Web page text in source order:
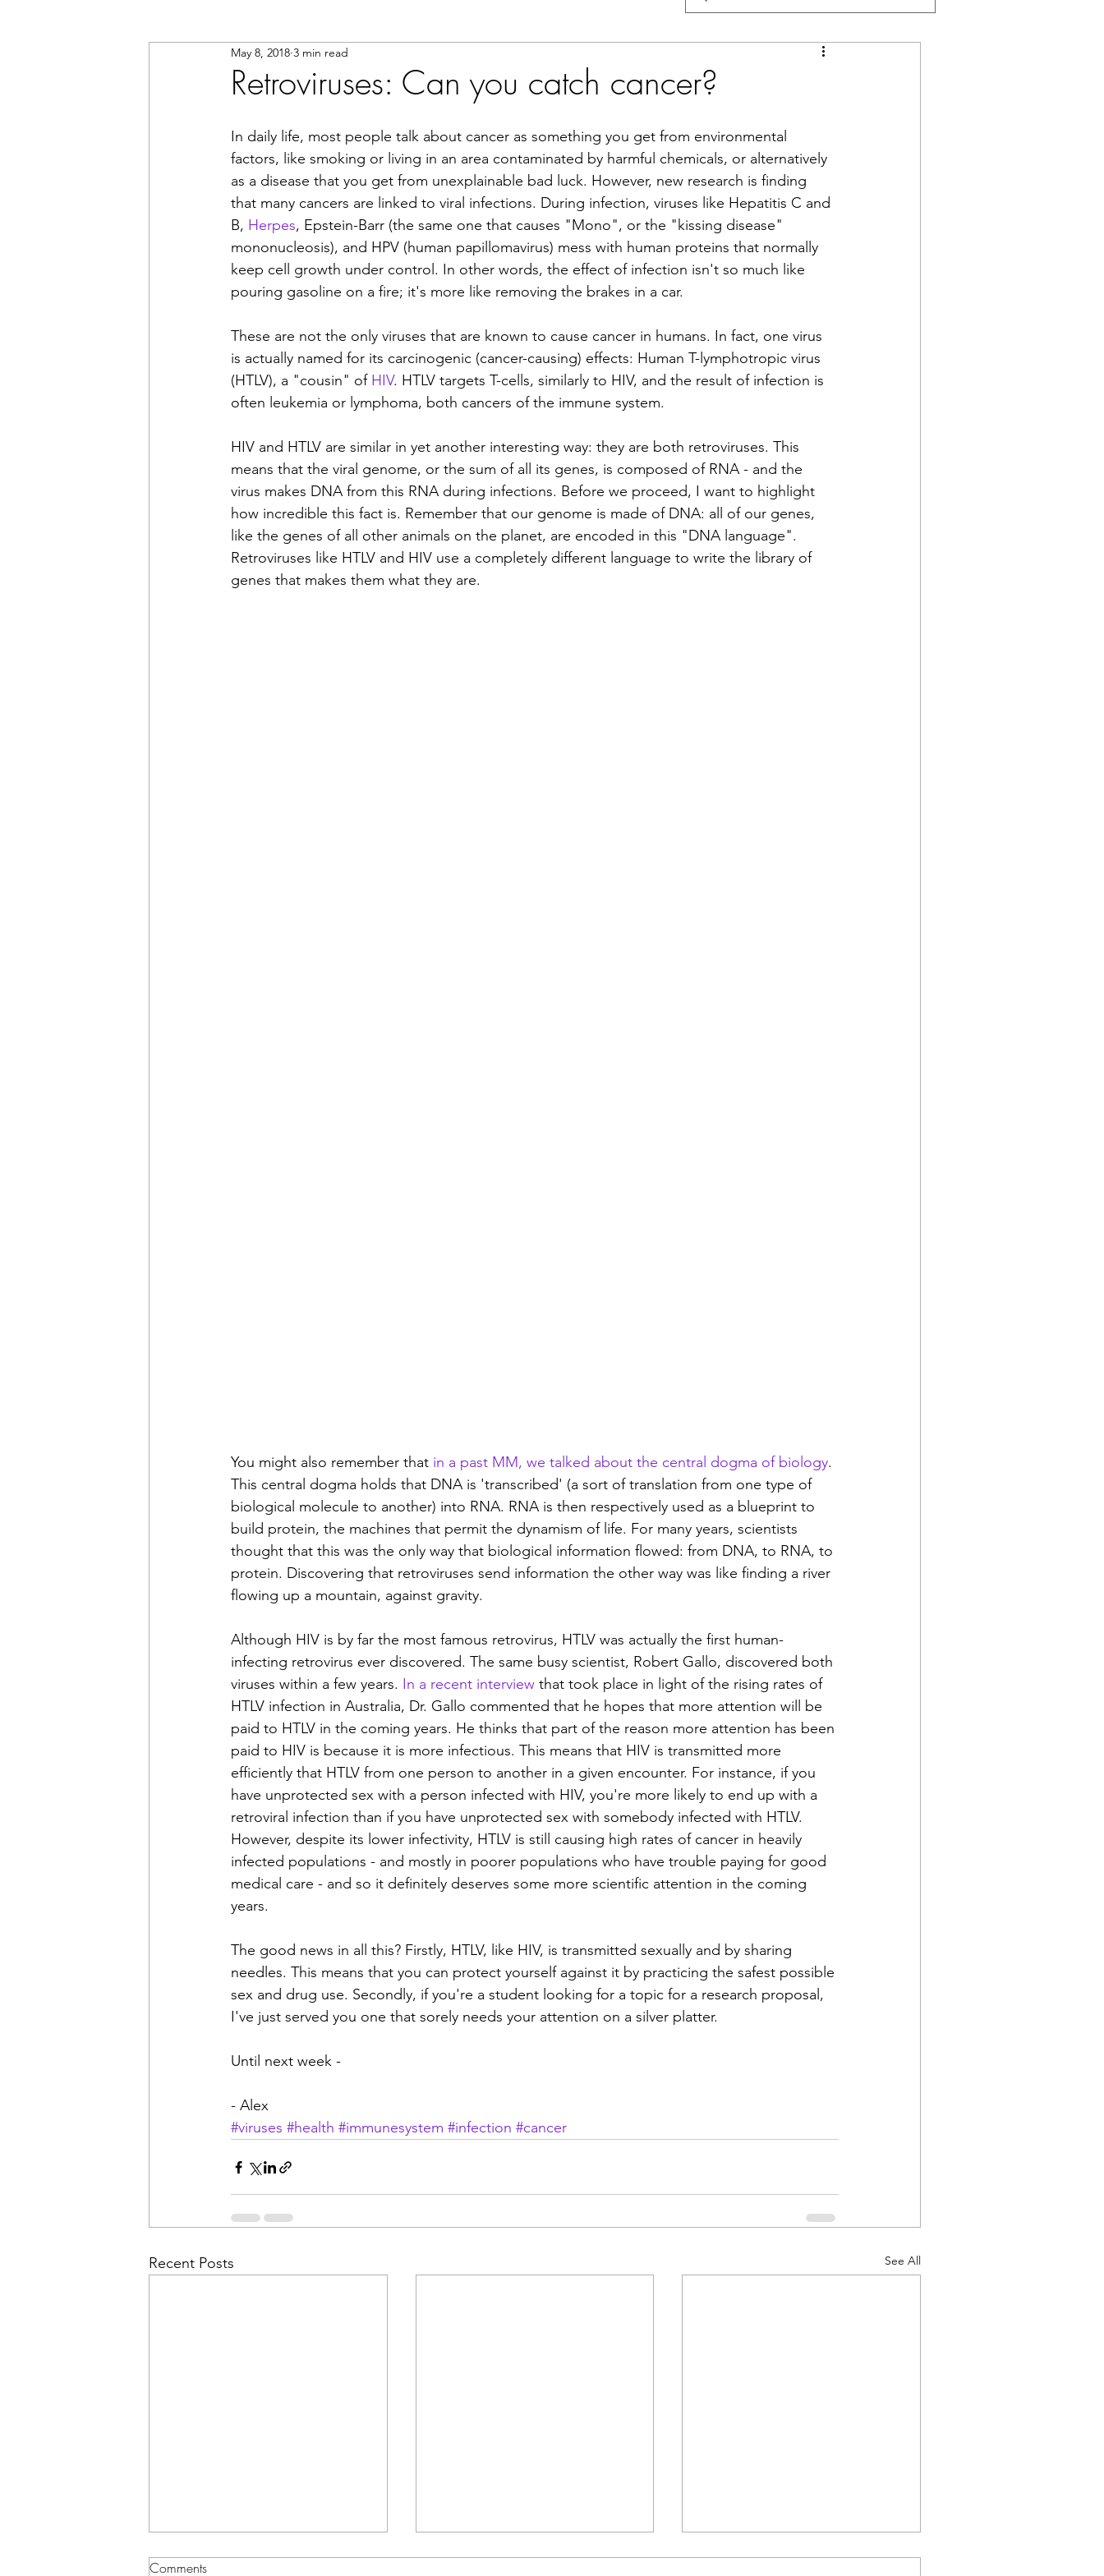
Retroviruses: Can you catch cancer?
May 8, 2018 3 min read
In daily life, most people talk about cancer as something you get from environmental
factors, like smoking or living in an area contaminated by harmful chemicals, or alternatively
as a disease that you get from unexplainable bad luck. However, new research is finding
that many cancers are linked to viral infections. During infection, viruses like Hepatitis C and
B, Herpes, Epstein-Barr (the same one that causes "Mono", or the "kissing disease"
mononucleosis), and HPV (human papillomavirus) mess with human proteins that normally
keep cell growth under control. In other words, the effect of infection isn't so much like
pouring gasoline on a fire; it's more like removing the brakes in a car.
These are not the only viruses that are known to cause cancer in humans. In fact, one virus
is actually named for its carcinogenic (cancer-causing) effects: Human T-lymphotropic virus
(HTLV), a "cousin" of HIV. HTLV targets T-cells, similarly to HIV, and the result of infection is
often leukemia or lymphoma, both cancers of the immune system.
HIV and HTLV are similar in yet another interesting way: they are both retroviruses. This
means that the viral genome, or the sum of all its genes, is composed of RNA - and the
virus makes DNA from this RNA during infections. Before we proceed, I want to highlight
how incredible this fact is. Remember that our genome is made of DNA: all of our genes,
like the genes of all other animals on the planet, are encoded in this "DNA language".
Retroviruses like HTLV and HIV use a completely different language to write the library of
genes that makes them what they are.
You might also remember that in a past MM, we talked about the central dogma of biology.
This central dogma holds that DNA is 'transcribed' (a sort of translation from one type of
biological molecule to another) into RNA. RNA is then respectively used as a blueprint to
build protein, the machines that permit the dynamism of life. For many years, scientists
thought that this was the only way that biological information flowed: from DNA, to RNA, to
protein. Discovering that retroviruses send information the other way was like finding a river
flowing up a mountain, against gravity.
Although HIV is by far the most famous retrovirus, HTLV was actually the first human-
infecting retrovirus ever discovered. The same busy scientist, Robert Gallo, discovered both
viruses within a few years. In a recent interview that took place in light of the rising rates of
HTLV infection in Australia, Dr. Gallo commented that he hopes that more attention will be
paid to HTLV in the coming years. He thinks that part of the reason more attention has been
paid to HIV is because it is more infectious. This means that HIV is transmitted more
efficiently that HTLV from one person to another in a given encounter. For instance, if you
have unprotected sex with a person infected with HIV, you're more likely to end up with a
retroviral infection than if you have unprotected sex with somebody infected with HTLV.
However, despite its lower infectivity, HTLV is still causing high rates of cancer in heavily
infected populations - and mostly in poorer populations who have trouble paying for good
medical care - and so it definitely deserves some more scientific attention in the coming
years.
The good news in all this? Firstly, HTLV, like HIV, is transmitted sexually and by sharing
needles. This means that you can protect yourself against it by practicing the safest possible
sex and drug use. Secondly, if you're a student looking for a topic for a research proposal,
I've just served you one that sorely needs your attention on a silver platter.
Until next week -
- Alex
#viruses #health #immunesystem #infection #cancer
Recent Posts See All
Comments